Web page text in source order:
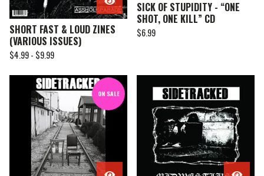
SHORT FAST & LOUD ZINES
(VARIOUS ISSUES)
$4.99 - $9.99
SICK OF STUPIDITY - “ONE
SHOT, ONE KILL” CD
$6.99
ON SALE